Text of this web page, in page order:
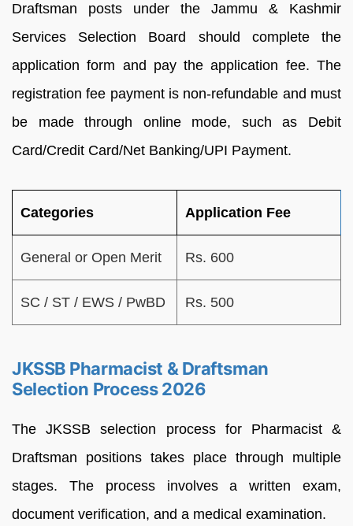
Draftsman posts under the Jammu & Kashmir
Services Selection Board should complete the
application form and pay the application fee. The
registration fee payment is non-refundable and must
be made through online mode, such as Debit
Card/Credit Card/Net Banking/UPI Payment.
Categories Application Fee
General or Open Merit Rs. 600
SC / ST / EWS / PwBD Rs. 500
JKSSB Pharmacist & Draftsman
Selection Process 2026
The JKSSB selection process for Pharmacist &
Draftsman positions takes place through multiple
stages. The process involves a written exam,
document verification, and a medical examination.